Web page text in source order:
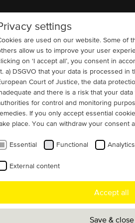
COMPANY REFERENCES
transformer
with another German
we have custom-tailored
generator for a motor
scale transformers in the
settings
are used on our website. Some of
allow us to improve your user
on ‘I accept all’, you consent in
a) DSGVO that your data is processed in
Court of Justice, the data
and there is a risk that your
for control and monitoring
If you only accept essential
place. You can withdraw your consent
Essential Functional
External content
Accept all
Save & close